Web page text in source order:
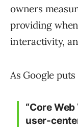
owners
providing
interactivity,
As Google
“Core
user-